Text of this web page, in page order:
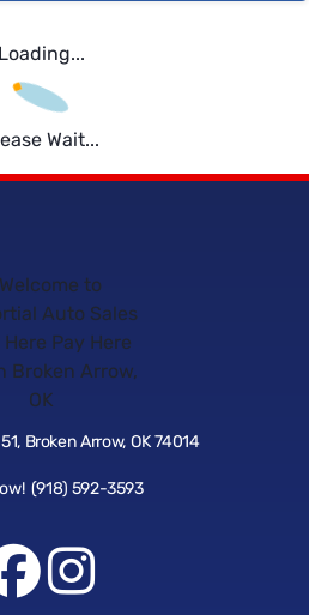
Loading...
Wait...
Broken Arrow, OK 74014
(918) 592-3593